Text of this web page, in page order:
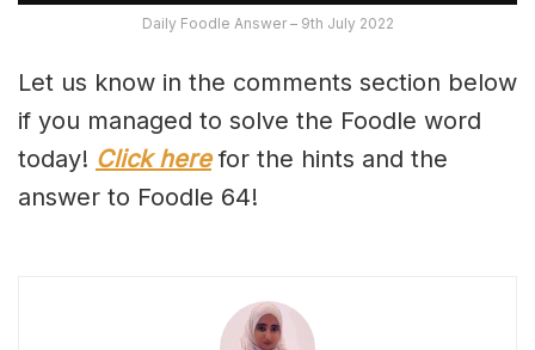
Daily Foodle Answer – 9th July 2022
Let us know in the comments section below
if you managed to solve the Foodle word
today! Click herefor the hints and the
answer to Foodle 64!